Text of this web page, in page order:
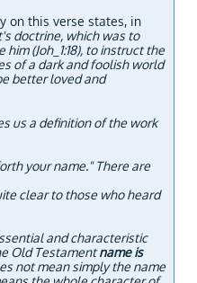
on this verse states, in
doctrine, which was to
(Joh_1:18), to instruct the
of a dark and foolish world
better loved and
us a definition of the work
your name." There are
clear to those who heard
and characteristic
Old Testamentname is
not mean simply the name